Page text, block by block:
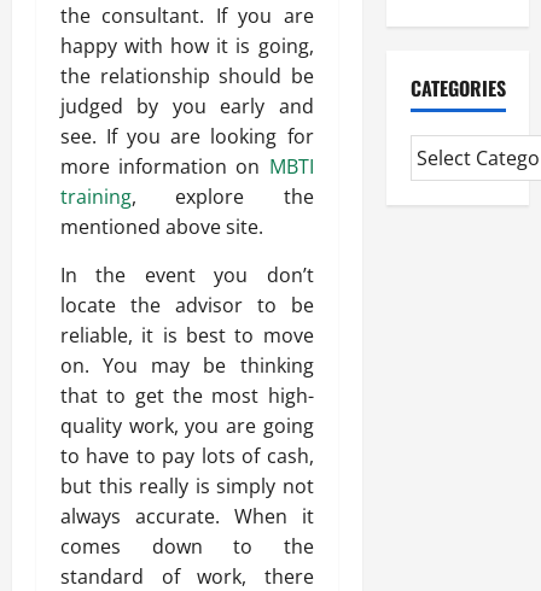
the consultant. If you are
happy with how it is going,
the relationship should be
judged by you early and
see. If you are looking for
more information on MBTI
training, explore the
mentioned above site.
In the event you don’t
locate the advisor to be
reliable, it is best to move
on. You may be thinking
that to get the most high-
quality work, you are going
to have to pay lots of cash,
but this really is simply not
always accurate. When it
comes down to the
standard of work, there
CATEGORIES